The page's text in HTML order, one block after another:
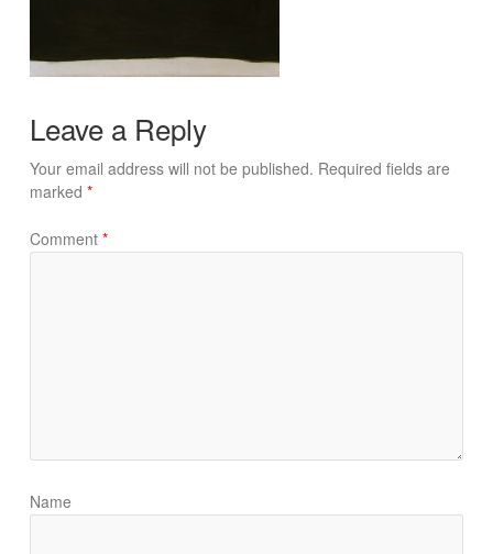
Leave a Reply
Your email address will not be published. Required fields are
marked *
Comment *
Name